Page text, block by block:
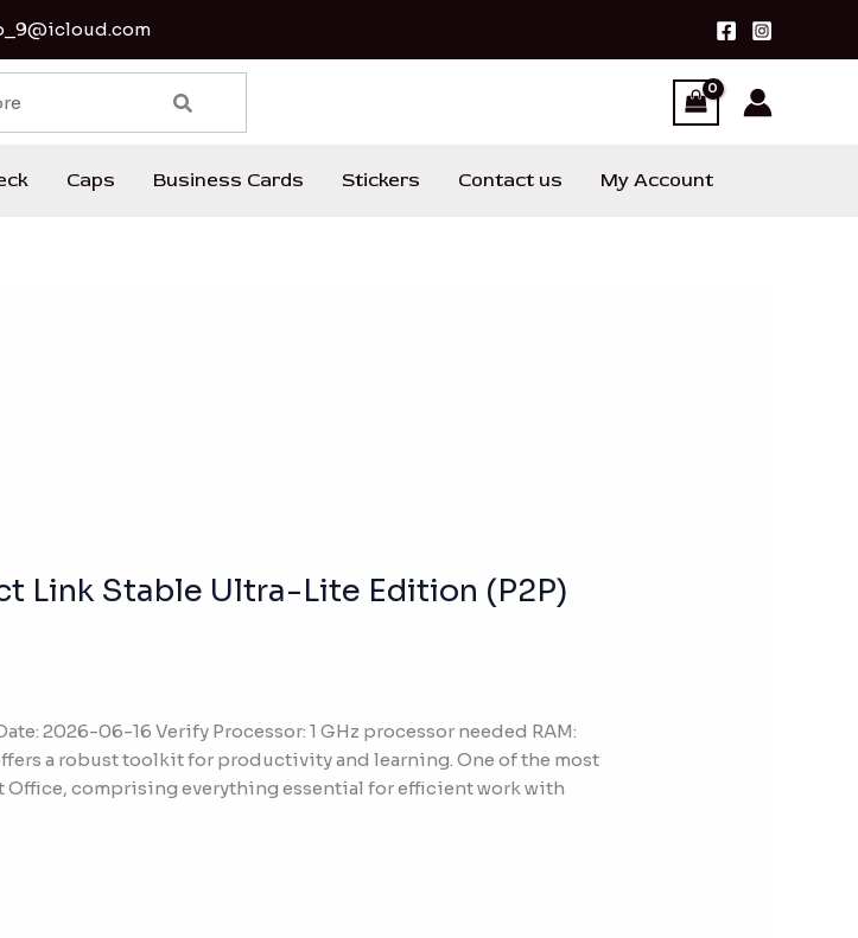
Caps Business Cards Stickers Contact us My Account
Link Stable Ultra-Lite Edition (P2P)
2026-06-16 Verify Processor: 1 GHz processor needed RAM:
a robust toolkit for productivity and learning. One of the most
comprising everything essential for efficient work with